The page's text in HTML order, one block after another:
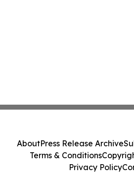
AboutPress Release Archive
Terms & Conditions
Privacy Policy